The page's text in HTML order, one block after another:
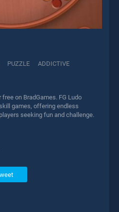
PUZZLE ADDICTIVE
on BradGames. FG Ludo
games, offering endless
seeking fun and challenge.